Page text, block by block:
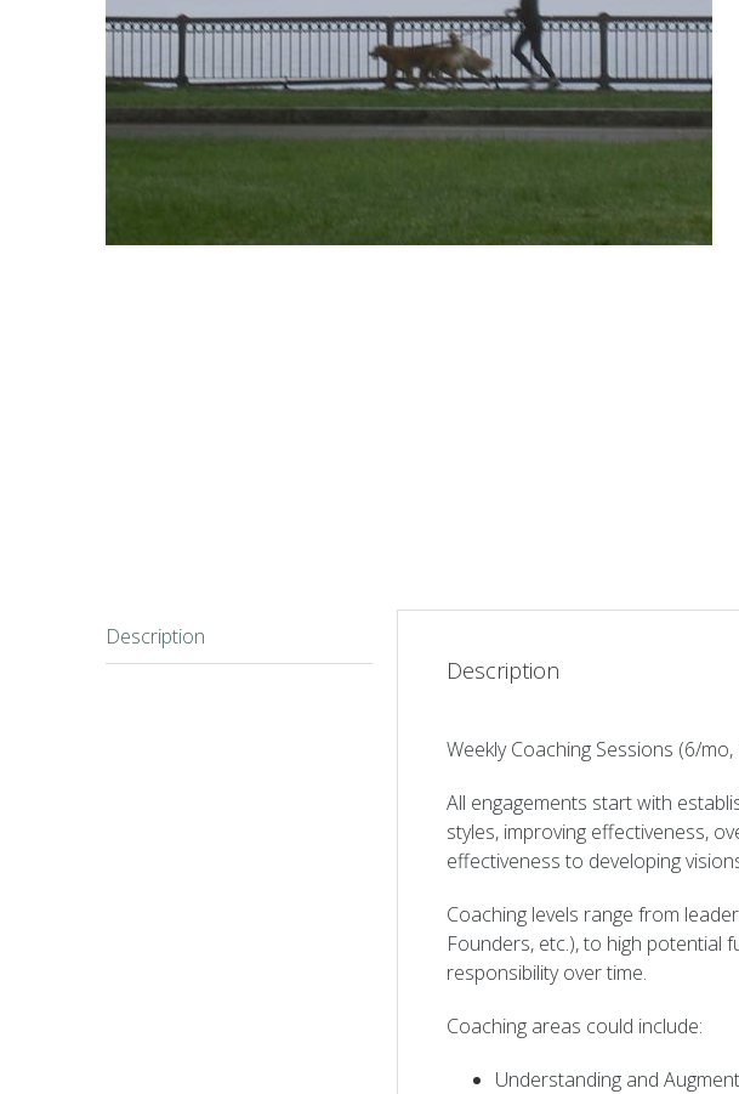
Description
Description
Weekly Coaching Sessions (6/
All engagements start with
styles, improving effectiveness,
effectiveness to developing
Coaching levels range from
Founders, etc.), to high potential
responsibility over time.
Coaching areas could include:
Understanding and